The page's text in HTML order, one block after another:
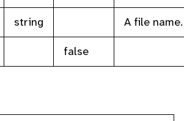
string
A file name.
false